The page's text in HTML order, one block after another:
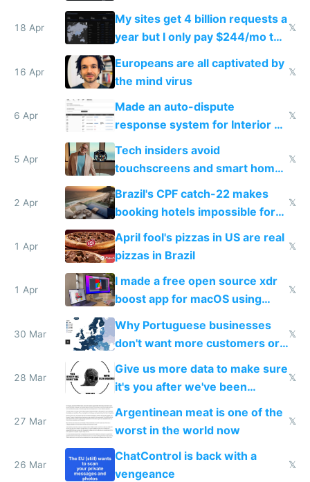
18 Apr
My sites get 4 billion requests a
year but I only pay $244/mo to
host them on my own VPS
𝕏
16 Apr
Europeans are all captivated by
the mind virus
𝕏
6 Apr
Made an auto-dispute
response system for Interior AI
to see how easy it'd be
𝕏
5 Apr
Tech insiders avoid
touchscreens and smart homes
because they know the
downsides
𝕏
2 Apr
Brazil's CPF catch-22 makes
booking hotels impossible for
tourists
𝕏
1 Apr
April fool's pizzas in US are real
pizzas in Brazil
𝕏
1 Apr
I made a free open source xdr
boost app for macOS using
claude code in 5 minutes
𝕏
30 Mar
Why Portuguese businesses
don't want more customers or
to grow
𝕏
28 Mar
Give us more data to make sure
it's you after we've been
breached
𝕏
27 Mar
Argentinean meat is one of the
worst in the world now
𝕏
26 Mar
ChatControl is back with a
vengeance
𝕏